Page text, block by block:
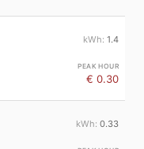
1.4
€ 0.30
0.33